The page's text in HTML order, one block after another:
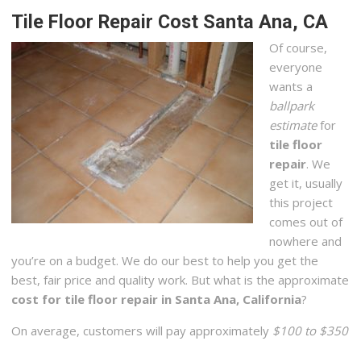
Tile Floor Repair Cost Santa Ana, CA
Of course,
everyone
wants a
ballpark
estimatefor
tile floor
repair. We
get it, usually
this project
comes out of
nowhere and
you’re on a budget. We do our best to help you get the
best, fair price and quality work. But what is the approximate
cost for tile floor repair in Santa Ana, California?
On average, customers will pay approximately $100 to $350